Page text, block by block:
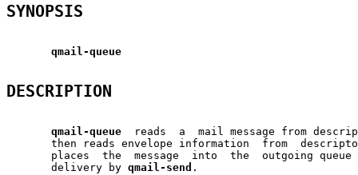
SYNOPSIS
qmail-queue
DESCRIPTION
qmail-queue
reads  a  mail message from
then reads envelope information  from
places  the  message  into  the  outgoing queue
       delivery by
qmail-send .